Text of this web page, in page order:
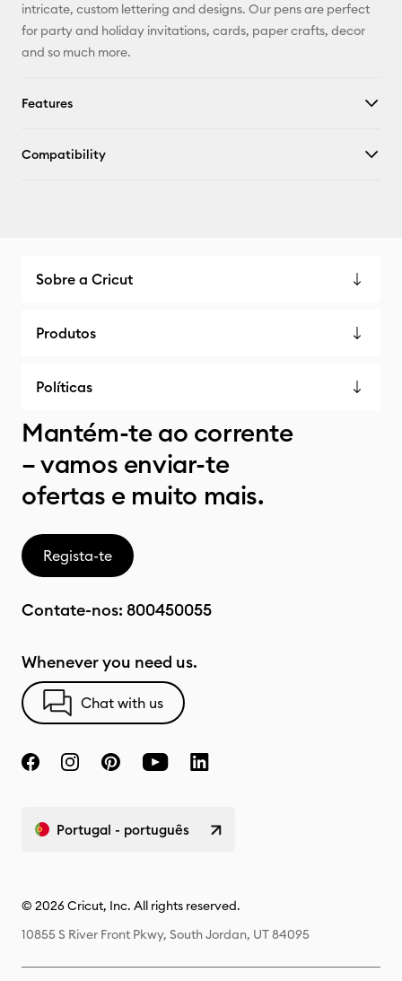
Facebook
intricate, custom lettering and designs. Our pens are perfect
for party and holiday invitations, cards, paper crafts, decor
and so much more.
Features
Compatibility
Sobre a Cricut
Produtos
Políticas
Mantém-te ao corrente
– vamos enviar-te
ofertas e muito mais.
Regista-te
Contate-nos: 800450055
Whenever you need us.
Chat with us
Portugal - português
© 2026 Cricut, Inc. All rights reserved.
10855 S River Front Pkwy, South Jordan, UT 84095